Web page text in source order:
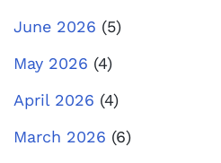
June 2026 (5)
May 2026 (4)
April 2026 (4)
March 2026 (6)